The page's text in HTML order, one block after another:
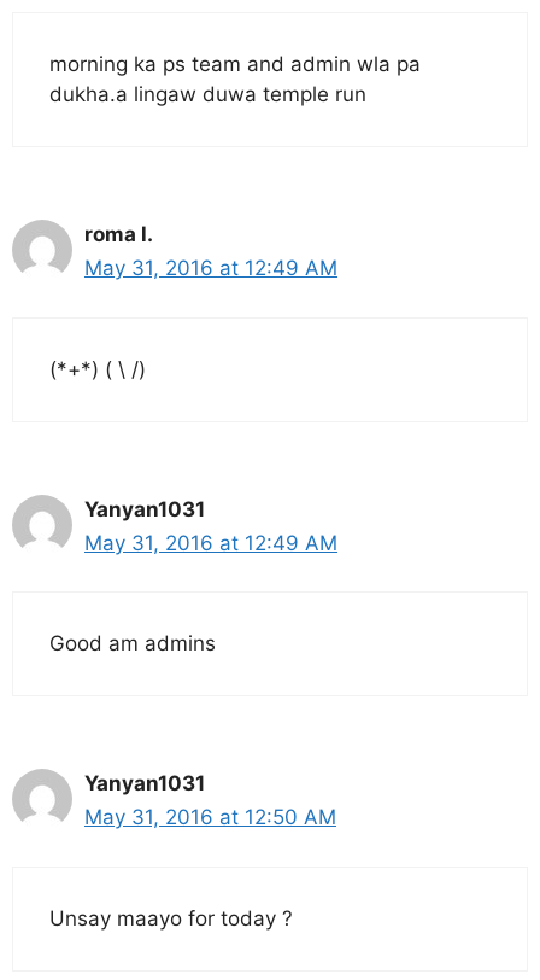
morning ka ps team and admin wla pa
dukha.a lingaw duwa temple run
roma l.
May 31, 2016 at 12:49 AM
(*+*) ( \ /)
Yanyan1031
May 31, 2016 at 12:49 AM
Good am admins
Yanyan1031
May 31, 2016 at 12:50 AM
Unsay maayo for today ?